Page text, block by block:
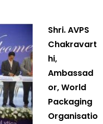
Shri. AVPS
Chakravart
hi,
Ambassad
or, World
Packaging
Organisatio